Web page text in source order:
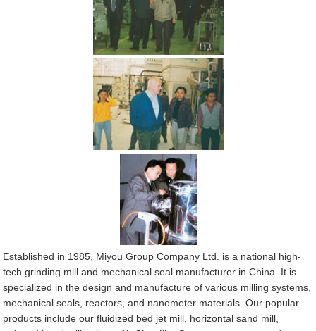
Established in 1985, Miyou Group Company Ltd. is a national high-
tech grinding mill and mechanical seal manufacturer in China. It is
specialized in the design and manufacture of various milling systems,
mechanical seals, reactors, and nanometer materials. Our popular
products include our fluidized bed jet mill, horizontal sand mill,